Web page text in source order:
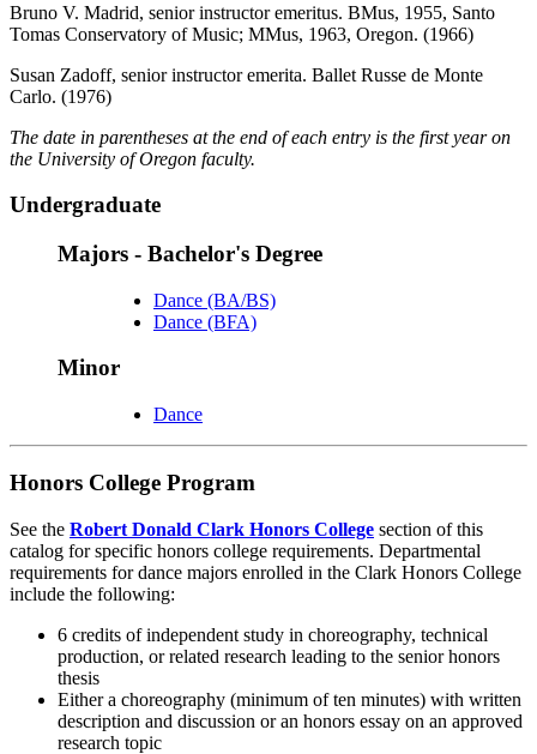
Bruno V. Madrid, senior instructor emeritus. BMus, 1955, Santo
Tomas Conservatory of Music; MMus, 1963, Oregon. (1966)
Susan Zadoff, senior instructor emerita. Ballet Russe de Monte
Carlo. (1976)
The date in parentheses at the end of each entry is the first year on
the University of Oregon faculty.
Undergraduate
Majors - Bachelor's Degree
Dance (BA/BS)
Dance (BFA)
Minor
Dance
Honors College Program
See the Robert Donald Clark Honors College section of this
catalog for specific honors college requirements. Departmental
requirements for dance majors enrolled in the Clark Honors College
include the following:
6 credits of independent study in choreography, technical
production, or related research leading to the senior honors
thesis
Either a choreography (minimum of ten minutes) with written
description and discussion or an honors essay on an approved
research topic